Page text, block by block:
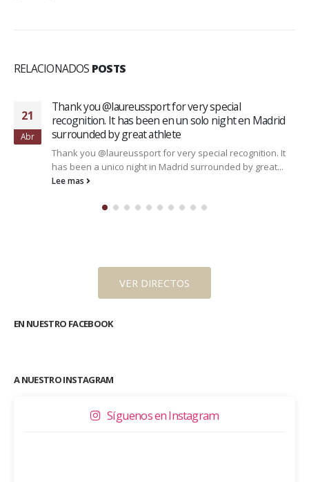
RELACIONADOS POSTS
21
Abr
Thank you @laureussport for very special
recognition. It has been en un solo night en Madrid
surrounded by great athlete
Thank you @laureussport for very special recognition. It
has been a unico night in Madrid surrounded by great...
Lee mas
VER DIRECTOS
EN NUESTRO FACEBOOK
A NUESTRO INSTAGRAM
Síguenos en Instagram